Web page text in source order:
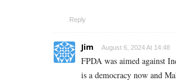
Reply
Jim August 6, 2024 At 14:48
FPDA was aimed against
is a democracy now and